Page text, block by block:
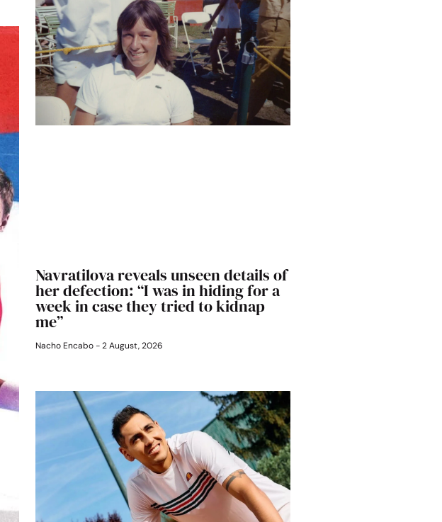
Navratilova reveals unseen details of
her defection: “I was in hiding for a
week in case they tried to kidnap
me”
Nacho Encabo 2 August, 2026